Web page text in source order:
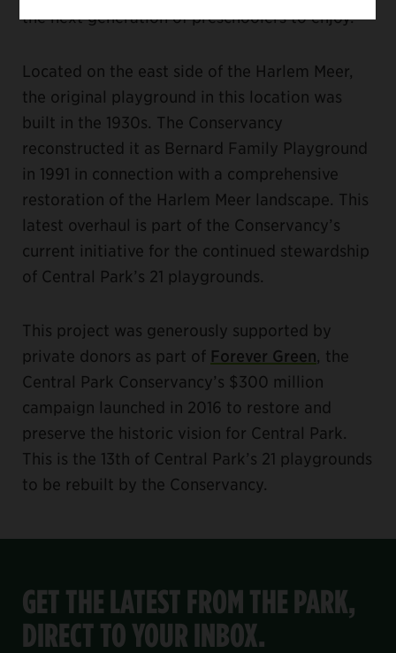
the next generation of preschoolers to enjoy.”
Located on the east side of the Harlem Meer,
the original playground in this location was
built in the 1930s. The Conservancy
reconstructed it as Bernard Family Playground
in 1991 in connection with a comprehensive
restoration of the Harlem Meer landscape. This
latest overhaul is part of the Conservancy’s
current initiative for the continued stewardship
of Central Park’s 21 playgrounds.
This project was generously supported by
private donors as part of Forever Green , the
Central Park Conservancy’s $300 million
campaign launched in 2016 to restore and
preserve the historic vision for Central Park.
This is the 13th of Central Park’s 21 playgrounds
to be rebuilt by the Conservancy.
GET THE LATEST FROM THE PARK,
DIRECT TO YOUR INBOX.